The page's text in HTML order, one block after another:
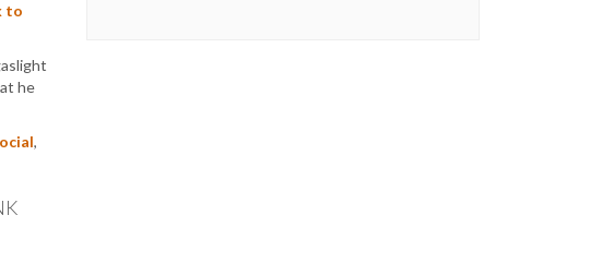
to
he
,